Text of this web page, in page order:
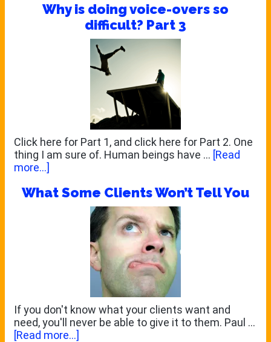
Shoot
the
Messenger!
Why is doing voice-overs so
difficult? Part 3
Click here for Part 1, and click here for Part 2. One
thing I am sure of. Human beings have … [Read
more...]
is
difficult?
What Some Clients Won’t Tell You
If you don't know what your clients want and
need, you'll never be able to give it to them. Paul …
[Read more...]